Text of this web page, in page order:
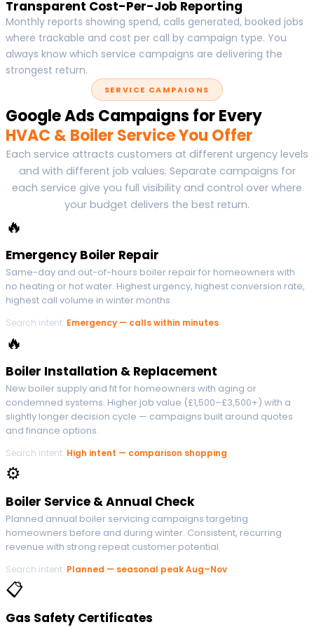
Transparent Cost-Per-Job Reporting
Monthly reports showing spend, calls generated, booked jobs
where trackable and cost per call by campaign type. You
always know which service campaigns are delivering the
strongest return.
SERVICE CAMPAIGNS
Google Ads Campaigns for Every
HVAC & Boiler Service You Offer
Each service attracts customers at different urgency levels
and with different job values. Separate campaigns for
each service give you full visibility and control over where
your budget delivers the best return.
🔥
Emergency Boiler Repair
Same-day and out-of-hours boiler repair for homeowners with
no heating or hot water. Highest urgency, highest conversion rate,
highest call volume in winter months.
Search intent: Emergency — calls within minutes
🔥
Boiler Installation & Replacement
New boiler supply and fit for homeowners with aging or
condemned systems. Higher job value (£1,500–£3,500+) with a
slightly longer decision cycle — campaigns built around quotes
and finance options.
Search intent: High intent — comparison shopping
⚙
Boiler Service & Annual Check
Planned annual boiler servicing campaigns targeting
homeowners before and during winter. Consistent, recurring
revenue with strong repeat customer potential.
Search intent: Planned — seasonal peak Aug–Nov
📋
Gas Safety Certificates